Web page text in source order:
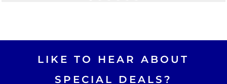
LIKE TO HEAR ABOUT
SPECIAL DEALS?